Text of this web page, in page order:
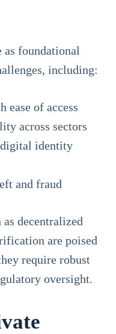
as foundational
including:
ease of access
across sectors
identity
and fraud
decentralized
are poised
require robust
oversight.